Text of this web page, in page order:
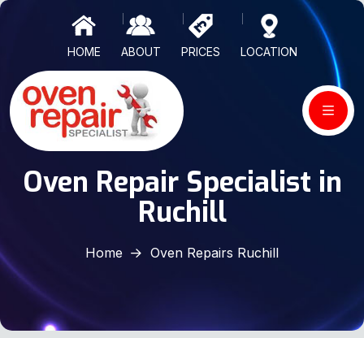
HOME ABOUT PRICES LOCATION
Oven Repair Specialist in
Ruchill
Home Oven Repairs Ruchill